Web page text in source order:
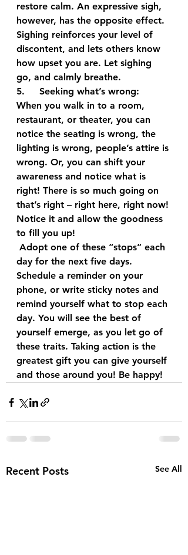
restore calm. An expressive sigh,
however, has the opposite effect.
Sighing reinforces your level of
discontent, and lets others know
how upset you are. Let sighing
go, and calmly breathe.
5.     Seeking what’s wrong:
When you walk in to a room,
restaurant, or theater, you can
notice the seating is wrong, the
lighting is wrong, people’s attire is
wrong. Or, you can shift your
awareness and notice what is
right! There is so much going on
that’s right – right here, right now!
Notice it and allow the goodness
to fill you up!
day for the next five days.
Schedule a reminder on your
phone, or write sticky notes and
remind yourself what to stop each
day. You will see the best of
yourself emerge, as you let go of
these traits. Taking action is the
greatest gift you can give yourself
and those around you! Be happy!
Recent Posts See All